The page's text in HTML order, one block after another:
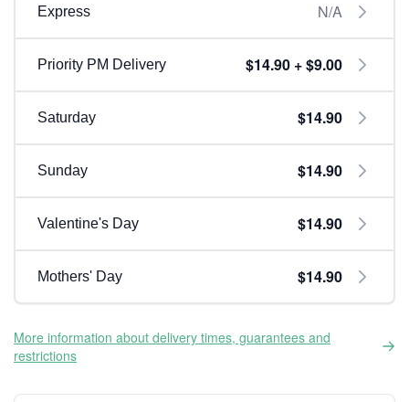
Express N/A
Priority PM Delivery $14.90 + $9.00
Saturday $14.90
Sunday $14.90
Valentine's Day $14.90
Mothers' Day $14.90
More information about delivery times, guarantees and
restrictions